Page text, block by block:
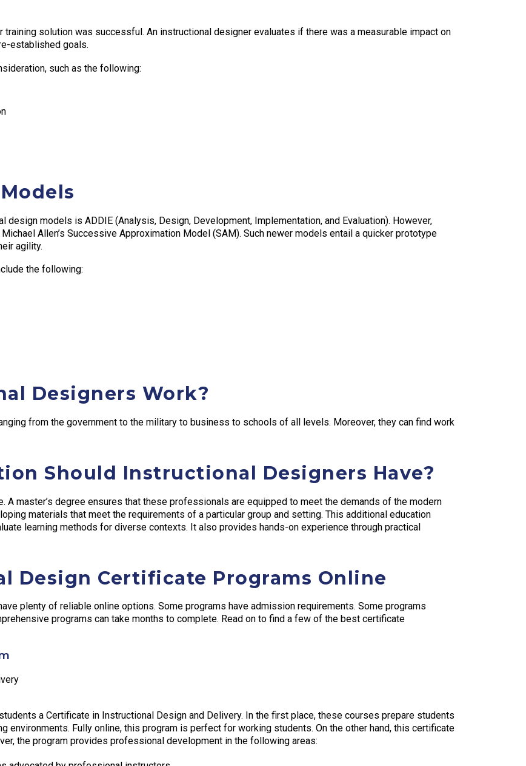
training solution was successful. An instructional designer evaluates if there was a measurable impact on
established goals.
such as the following:
models is ADDIE (Analysis, Design, Development, Implementation, and Evaluation). However,
Allen’s Successive Approximation Model (SAM). Such newer models entail a quicker prototype
agility.
the following:
Designers Work?
from the government to the military to business to schools of all levels. Moreover, they can find work
Should Instructional Designers Have?
A master’s degree ensures that these professionals are equipped to meet the demands of the modern
materials that meet the requirements of a particular group and setting. This additional education
learning methods for diverse contexts. It also provides hands-on experience through practical
Design Certificate Programs Online
plenty of reliable online options. Some programs have admission requirements. Some programs
programs can take months to complete. Read on to find a few of the best certificate
a Certificate in Instructional Design and Delivery. In the first place, these courses prepare students
environments. Fully online, this program is perfect for working students. On the other hand, this certificate
the program provides professional development in the following areas: